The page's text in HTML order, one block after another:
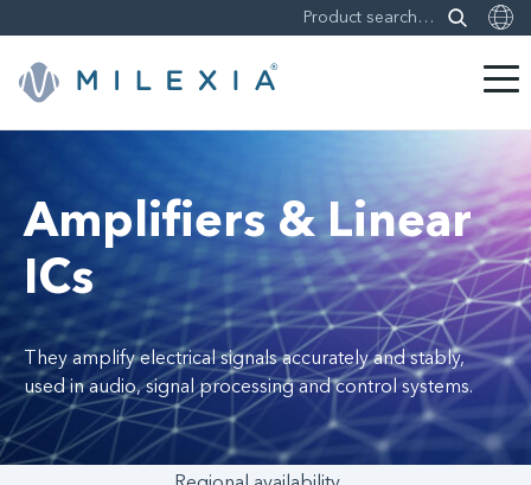
content
Amplifiers & Linear
ICs
They amplify electrical signals accurately and stably,
used in audio, signal processing and control systems.